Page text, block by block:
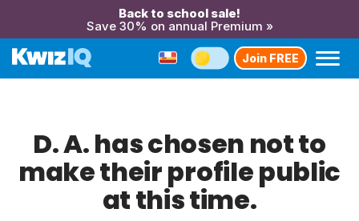
Back to school sale!
Save 30% on annual Premium »
Join FREE
D. A. has chosen not to
make their profile public
at this time.